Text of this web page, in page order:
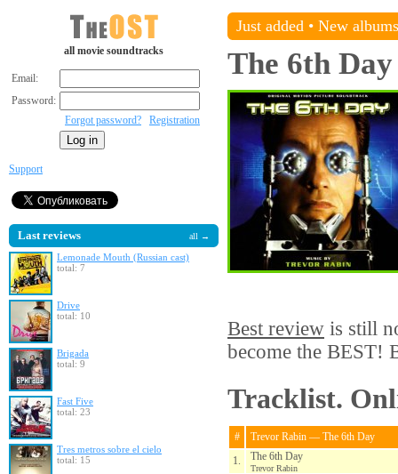
all movie soundtracks
Email:
Password:
Forgot password?
Registration
Support
Last reviews all →
Lemonade Mouth (Russian cast)
total: 7
Drive
total: 10
Brigada
total: 9
Fast Five
total: 23
Tres metros sobre el cielo
total: 15
Just added • New albums
The 6th Day
Best review is still
become the BEST!
Tracklist.
#
Trevor Rabin — The 6th Day
1.
The 6th Day
Trevor Rabin